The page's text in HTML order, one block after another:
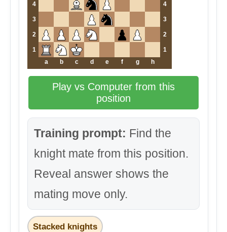
4 4
3 3
2 2
1
1
a
b c d e f g h
Play vs Computer from this
position
Training prompt: Find the
knight mate from this position.
Reveal answer shows the
mating move only.
Stacked knights